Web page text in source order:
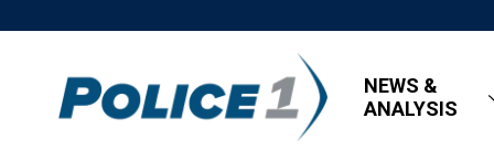
NEWS &
ANALYSIS